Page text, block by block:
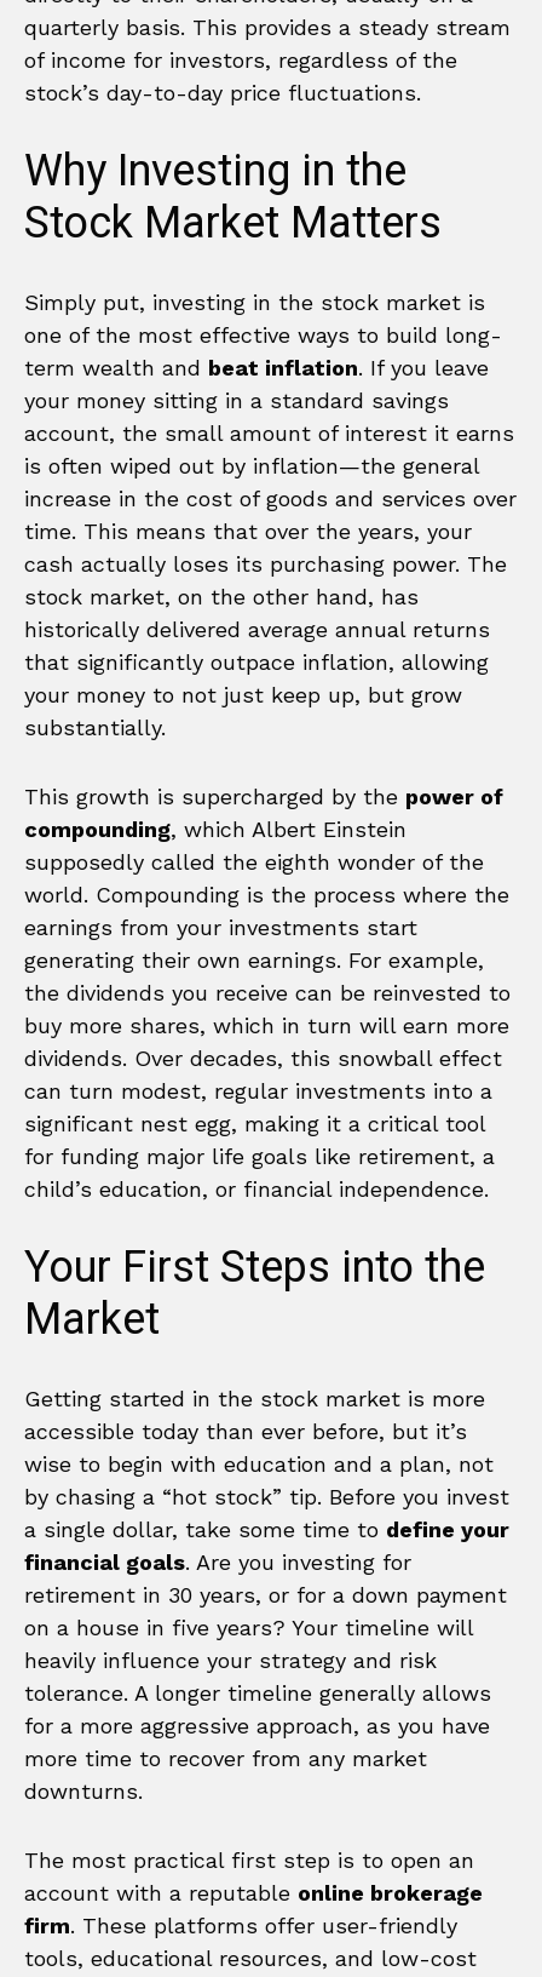
quarterly basis. This provides a steady stream
of income for investors, regardless of the
stock’s day-to-day price fluctuations.
Why Investing in the
Stock Market Matters
Simply put, investing in the stock market is
one of the most effective ways to build long-
term wealth and beat inflation. If you leave
your money sitting in a standard savings
account, the small amount of interest it earns
is often wiped out by inflation—the general
increase in the cost of goods and services over
time. This means that over the years, your
cash actually loses its purchasing power. The
stock market, on the other hand, has
historically delivered average annual returns
that significantly outpace inflation, allowing
your money to not just keep up, but grow
substantially.
This growth is supercharged by the power of
compounding, which Albert Einstein
supposedly called the eighth wonder of the
world. Compounding is the process where the
earnings from your investments start
generating their own earnings. For example,
the dividends you receive can be reinvested to
buy more shares, which in turn will earn more
dividends. Over decades, this snowball effect
can turn modest, regular investments into a
significant nest egg, making it a critical tool
for funding major life goals like retirement, a
child’s education, or financial independence.
Your First Steps into the
Market
Getting started in the stock market is more
accessible today than ever before, but it’s
wise to begin with education and a plan, not
by chasing a “hot stock” tip. Before you invest
a single dollar, take some time to define your
financial goals. Are you investing for
retirement in 30 years, or for a down payment
on a house in five years? Your timeline will
heavily influence your strategy and risk
tolerance. A longer timeline generally allows
for a more aggressive approach, as you have
more time to recover from any market
downturns.
The most practical first step is to open an
account with a reputable online brokerage
firm. These platforms offer user-friendly
tools, educational resources, and low-cost